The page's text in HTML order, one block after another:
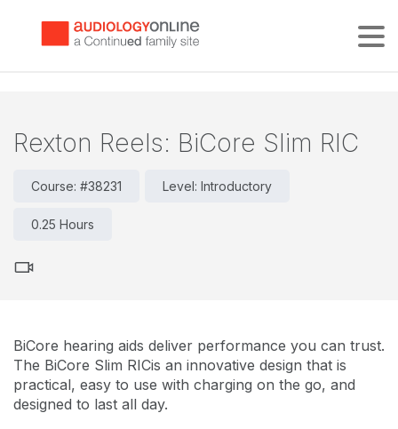
Rexton Reels: BiCore Slim RIC
Course: #38231 Level: Introductory
0.25 Hours
BiCore hearing aids deliver performance you can trust.
The BiCore Slim RICis an innovative design that is
practical, easy to use with charging on the go, and
designed to last all day.